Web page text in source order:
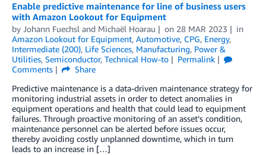
Enable predictive maintenance for line of business users
with Amazon Lookout for Equipment
by Johann Fuechsl and Michaël Hoarau on 28 MAR 2023
in
Amazon Lookout for Equipment, Automotive, CPG, Energy,
Intermediate (200), Life Sciences, Manufacturing, Power &
Utilities, Semiconductor, Technical How-to
Permalink
Comments
Share
Predictive maintenance is a data-driven maintenance strategy for
monitoring industrial assets in order to detect anomalies in
equipment operations and health that could lead to equipment
failures. Through proactive monitoring of an asset’s condition,
maintenance personnel can be alerted before issues occur,
thereby avoiding costly unplanned downtime, which in turn
leads to an increase in […]